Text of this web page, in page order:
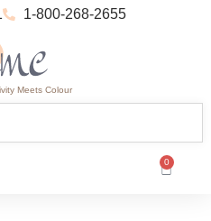
1-800-268-2655
Meets Colour
0